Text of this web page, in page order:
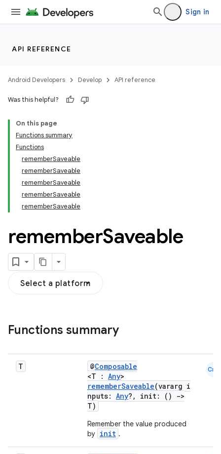
Sign in
API REFERENCE
Android Developers Develop API reference
Was this helpful?
On this page
Functions summary
Functions
rememberSaveable
rememberSaveable
rememberSaveable
rememberSaveable
rememberSaveable
rememberSaveable
Select a platform
Functions summary
T @Composable
<T : Any>
rememberSaveable(vararg i
nputs: Any?, init: ()
->
T)
Remember the value produced
by init .
Cmn